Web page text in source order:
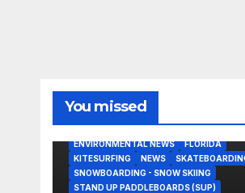
You missed
BODY/BOOGIE BOARDING
ENVIRONMENTAL NEWS
FLORIDA
KITESURFING
NEWS
SNOWBOARDING - SNOW SKIING
STAND UP PADDLEBOARDS (SUP)